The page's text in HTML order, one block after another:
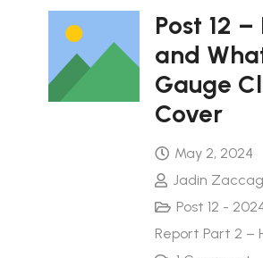
Post 12
and
Gauge
Cover
May 2, 2024
Jadin
Post 12 -
Report Part 2 –